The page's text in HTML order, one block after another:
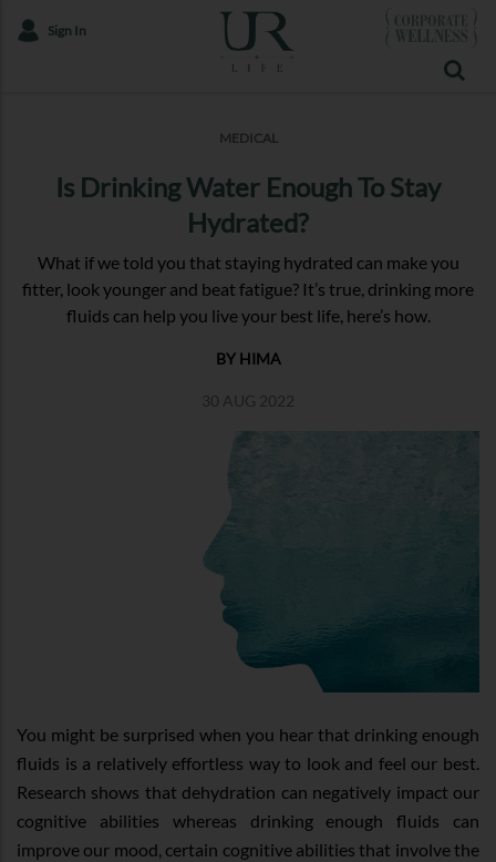
Sign In
MEDICAL
Is Drinking Water Enough To Stay
Hydrated?
What if we told you that staying hydrated can make you
fitter, look younger and beat fatigue? It’s true, drinking more
fluids can help you live your best life, here’s how.
BY HIMA
30 AUG 2022
You might be surprised when you hear that drinking enough
fluids is a relatively effortless way to look and feel our best.
Research shows that dehydration can negatively impact our
cognitive abilities whereas drinking enough fluids can
improve our mood, certain cognitive abilities that involve the